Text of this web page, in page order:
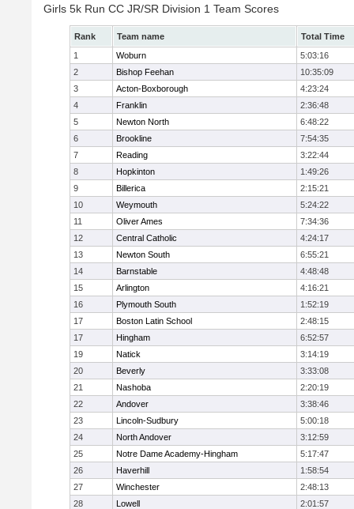
Girls 5k Run CC JR/SR Division 1 Team Scores
Rank Team name
Total Time
1
Woburn
5:03:16
2
Bishop Feehan
10:35:09
3
Acton-Boxborough
4:23:24
4
Franklin
2:36:48
5
Newton North
6:48:22
6
Brookline
7:54:35
7
Reading
3:22:44
8
Hopkinton
1:49:26
9
Billerica
2:15:21
10
Weymouth
5:24:22
11
Oliver Ames
7:34:36
12
Central Catholic
4:24:17
13
Newton South
6:55:21
14
Barnstable
4:48:48
15
Arlington
4:16:21
16
Plymouth South
1:52:19
17
Boston Latin School
2:48:15
17
Hingham
6:52:57
19
Natick
3:14:19
20
Beverly
3:33:08
21
Nashoba
2:20:19
22
Andover
3:38:46
23
Lincoln-Sudbury
5:00:18
24
North Andover
3:12:59
25
Notre Dame Academy-Hingham
5:17:47
26
Haverhill
1:58:54
27
Winchester
2:48:13
28
Lowell
2:01:57